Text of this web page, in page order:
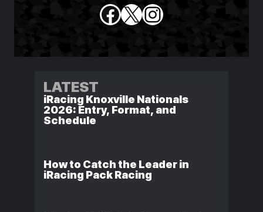
Facebook
X Instagram
LATEST
iRacing Knoxville Nationals
2026: Entry, Format, and
Schedule
How to Catch the Leader in
iRacing Pack Racing